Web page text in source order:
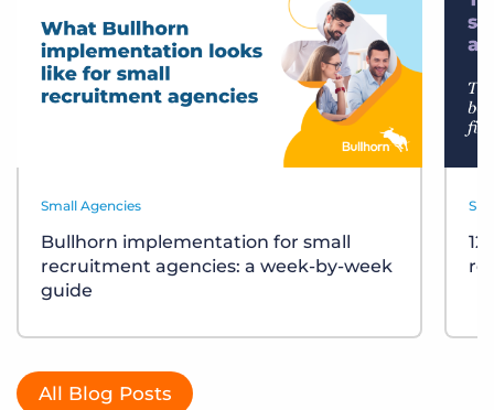
Small Agencies
Bullhorn implementation for small
recruitment agencies: a week-by-week
guide
All Blog Posts